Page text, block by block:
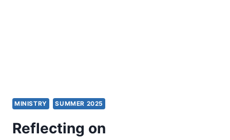
MINISTRY SUMMER 2025
Reflecting on